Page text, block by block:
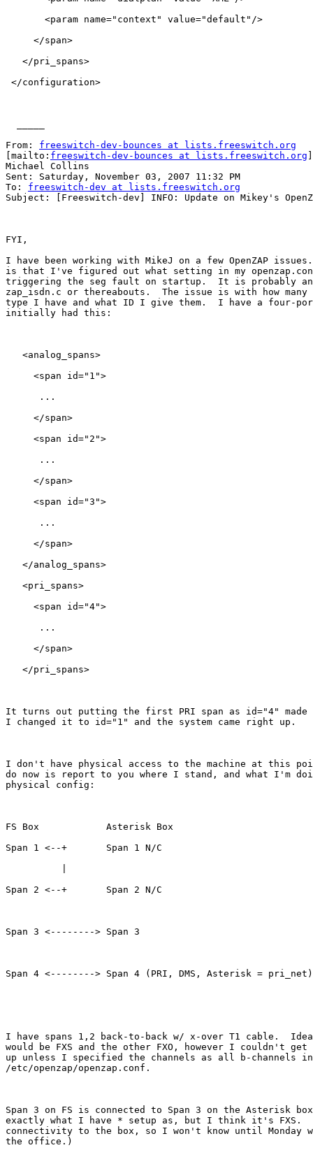
       <param name="context" value="default"/>
     </span>
   </pri_spans>
</configuration>
From: freeswitch-dev-bounces at lists.freeswitch.org
[mailto: freeswitch-dev-bounces at lists.freeswitch.org
Michael Collins
Sent: Saturday, November 03, 2007 11:32 PM
To: freeswitch-dev at lists.freeswitch.org
Subject: [Freeswitch-dev] INFO: Update on Mikey's
FYI,
I have been working with MikeJ on a few OpenZAP
is that I've figured out what setting in my
triggering the seg fault on startup.  It is probably
zap_isdn.c or thereabouts.  The issue is with how many
type I have and what ID I give them.  I have a four-
initially had this:
   <analog_spans>
     <span id="1">
      ...
     </span>
     <span id="2">
      ...
     </span>
     <span id="3">
      ...
     </span>
   </analog_spans>
   <pri_spans>
     <span id="4">
      ...
     </span>
   </pri_spans>
It turns out putting the first PRI span as id="4" made
I changed it to id="1" and the system came right up.
I don't have physical access to the machine at this
do now is report to you where I stand, and what I'm
physical config:
FS Box            Asterisk Box
Span 1 <--+       Span 1 N/C
Span 2 <--+       Span 2 N/C
Span 3 <--------> Span 3
Span 4 <--------> Span 4 (PRI, DMS, Asterisk = pri_net)
I have spans 1,2 back-to-back w/ x-over T1 cable.
would be FXS and the other FXO, however I couldn't get
up unless I specified the channels as all b-channels in
/etc/openzap/openzap.conf.
Span 3 on FS is connected to Span 3 on the Asterisk
exactly what I have * setup as, but I think it's FXS.
connectivity to the box, so I won't know until Monday
the office.)